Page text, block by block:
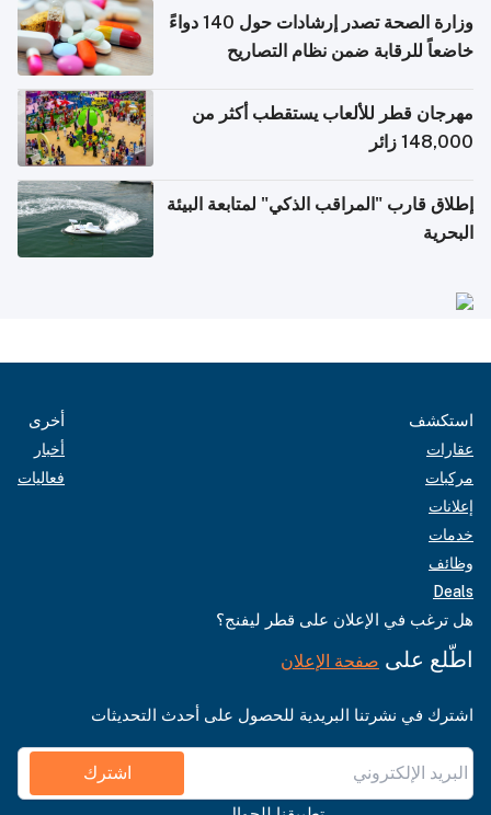
وزارة الصحة تصدر إرشادات حول 140 دواءً
خاضعاً للرقابة ضمن نظام التصاريح
مهرجان قطر للألعاب يستقطب أكثر من
148,000 زائر
إطلاق قارب "المراقب الذكي" لمتابعة البيئة
البحرية
استكشف
عقارات
مركبات
إعلانات
خدمات
وظائف
Deals
أخرى
أخبار
فعاليات
هل ترغب في الإعلان على قطر ليفنج؟
اطّلع على صفحة الإعلان
اشترك في نشرتنا البريدية للحصول على أحدث التحديثات
اشترك